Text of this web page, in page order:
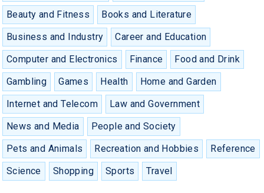
Beauty and Fitness
Books and Literature
Business and Industry
Career and Education
Computer and Electronics
Finance
Food and Drink
Gambling
Games Health
Home and Garden
Internet and Telecom
Law and Government
News and Media
People and Society
Pets and Animals
Recreation and Hobbies
Reference
Science
Shopping Sports Travel